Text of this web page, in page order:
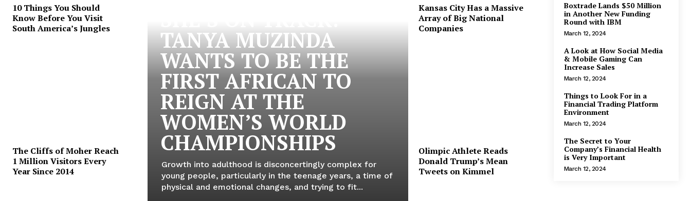
10 Things You Should
Know Before You Visit
South America’s Jungles
The Cliffs of Moher Reach
1 Million Visitors Every
Year Since 2014
TANYA MUZINDA
WANTS TO BE THE
FIRST AFRICAN TO
REIGN AT THE
WOMEN’S WORLD
CHAMPIONSHIPS
Growth into adulthood is disconcertingly complex for
young people, particularly in the teenage years, a time of
physical and emotional changes, and trying to fit...
Kansas City Has a Massive
Array of Big National
Companies
Olimpic Athlete Reads
Donald Trump’s Mean
Tweets on Kimmel
Boxtrade Lands $50 Million
in Another New Funding
Round with IBM
March 12, 2024
A Look at How Social Media
& Mobile Gaming Can
Increase Sales
March 12, 2024
Things to Look For in a
Financial Trading Platform
Environment
March 12, 2024
The Secret to Your
Company’s Financial Health
is Very Important
March 12, 2024